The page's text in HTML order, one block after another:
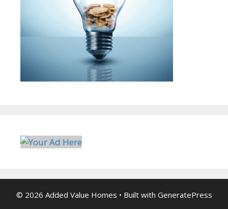
© 2026 Added Value Homes • Built with GeneratePress